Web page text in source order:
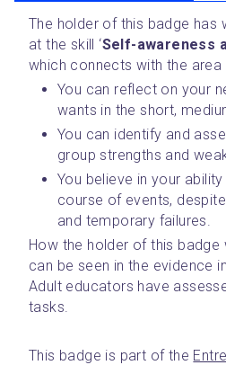
The holder of this badge has
at the skill ‘Self-awareness
which connects with the area
You can reflect on your
wants in the short,
You can identify and
group strengths and
You believe in your
course of events,
and temporary failures.
How the holder of this badge
can be seen in the evidence
Adult educators have
tasks.
This badge is part of the